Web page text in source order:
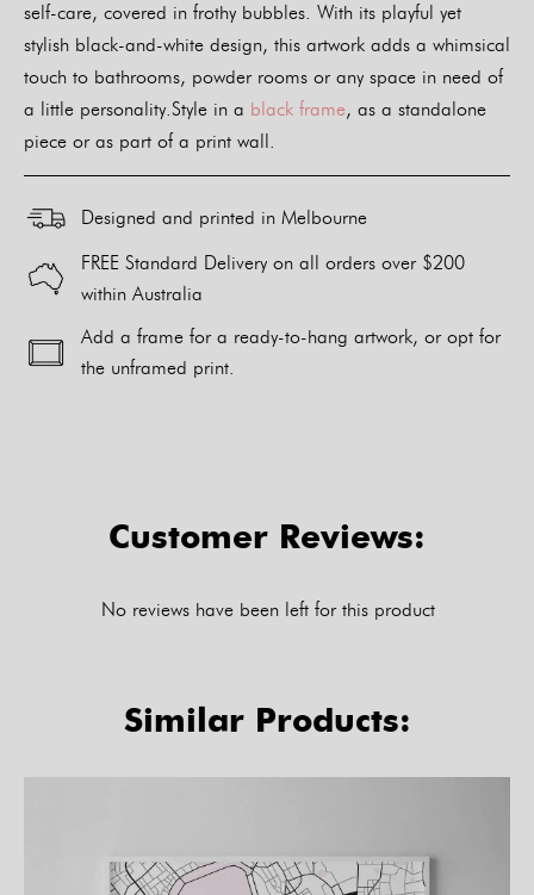
self-care, covered in frothy bubbles. With its playful yet
stylish black-and-white design, this artwork adds a whimsical
touch to bathrooms, powder rooms or any space in need of
a little personality.Style in a black frame, as a standalone
piece or as part of a print wall.
Designed and printed in Melbourne
FREE Standard Delivery on all orders over $200
within Australia
Add a frame for a ready-to-hang artwork, or opt for
the unframed print.
Customer Reviews:
No reviews have been left for this product
Similar Products: